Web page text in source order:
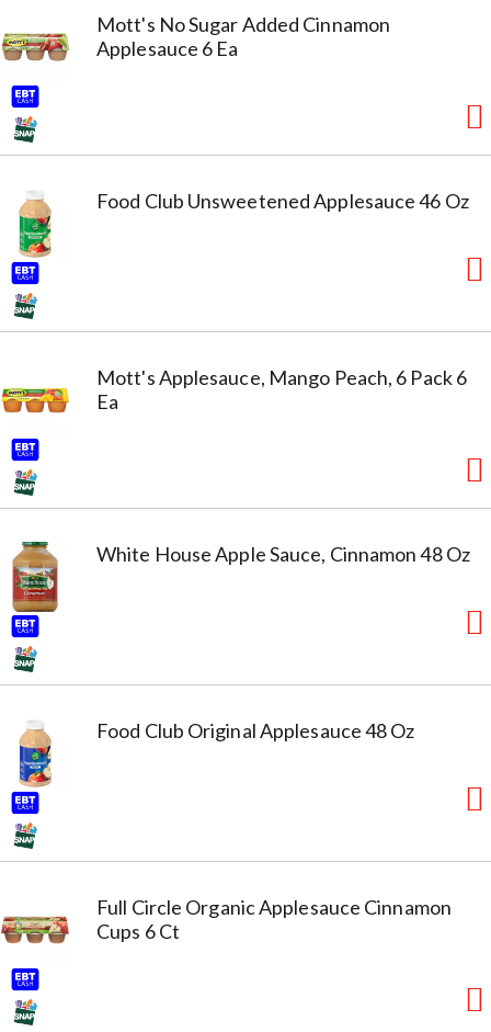
Mott's No Sugar Added Cinnamon
Applesauce 6 Ea
Food Club Unsweetened Applesauce 46 Oz
Mott's Applesauce, Mango Peach, 6 Pack 6
Ea
White House Apple Sauce, Cinnamon 48 Oz
Food Club Original Applesauce 48 Oz
Full Circle Organic Applesauce Cinnamon
Cups 6 Ct